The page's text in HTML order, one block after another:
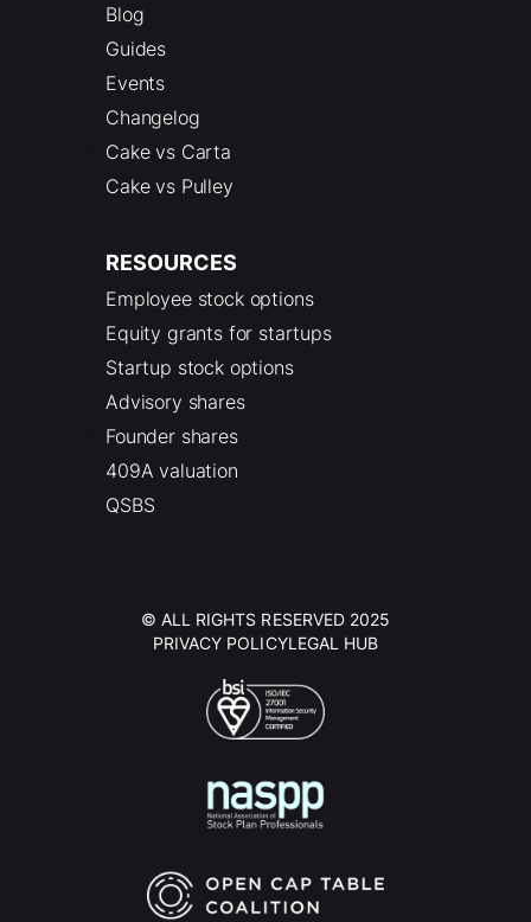
Blog
Guides
Events
Changelog
Cake vs Carta
Cake vs Pulley
RESOURCES
Employee stock options
Equity grants for startups
Startup stock options
Advisory shares
Founder shares
409A valuation
QSBS
© ALL RIGHTS RESERVED 2025
PRIVACY POLICYLEGAL HUB